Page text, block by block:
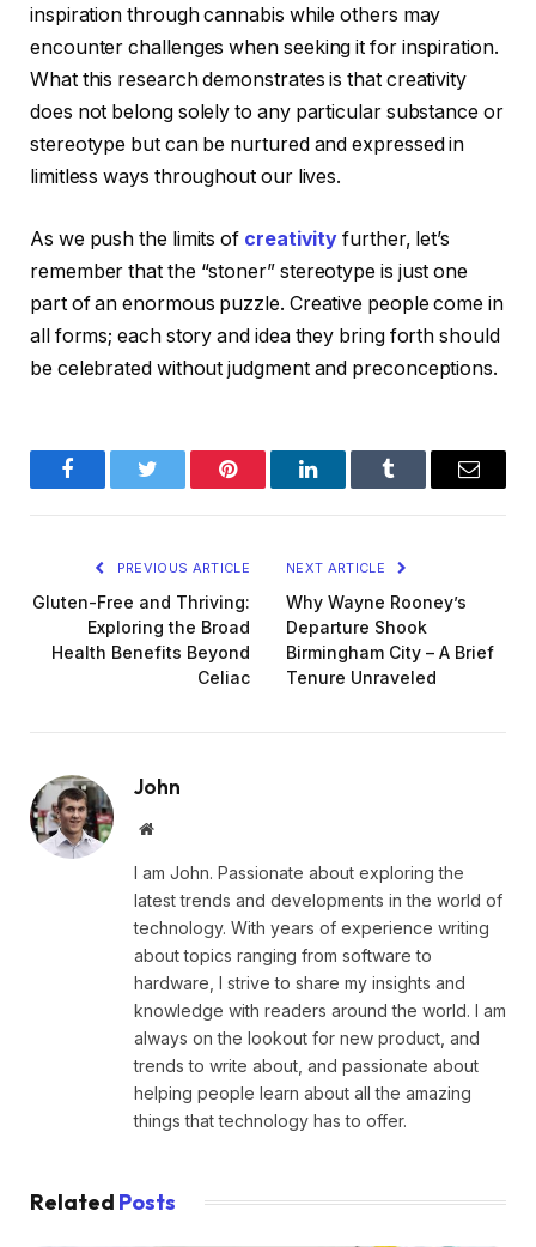
inspiration through cannabis while others may
encounter challenges when seeking it for inspiration.
What this research demonstrates is that creativity
does not belong solely to any particular substance or
stereotype but can be nurtured and expressed in
limitless ways throughout our lives.
As we push the limits of creativity further, let’s
remember that the “stoner” stereotype is just one
part of an enormous puzzle. Creative people come in
all forms; each story and idea they bring forth should
be celebrated without judgment and preconceptions.
FacebookTwitter Pinterest LinkedInTumblr Email
PREVIOUS ARTICLE
Gluten-Free and Thriving:
Exploring the Broad
Health Benefits Beyond
Celiac
NEXT ARTICLE
Why Wayne Rooney’s
Departure Shook
Birmingham City – A Brief
Tenure Unraveled
John
Website
I am John. Passionate about exploring the
latest trends and developments in the world of
technology. With years of experience writing
about topics ranging from software to
hardware, I strive to share my insights and
knowledge with readers around the world. I am
always on the lookout for new product, and
trends to write about, and passionate about
helping people learn about all the amazing
things that technology has to offer.
Related Posts